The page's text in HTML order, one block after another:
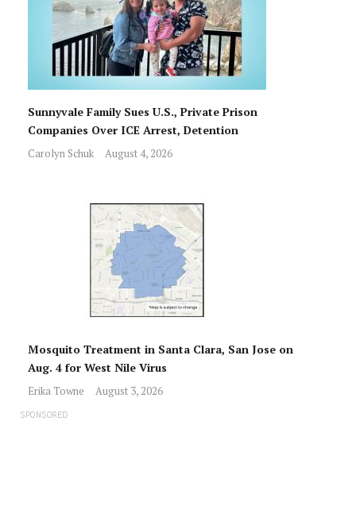
Sunnyvale Family Sues U.S., Private Prison
Companies Over ICE Arrest, Detention
Carolyn Schuk August 4, 2026
Mosquito Treatment in Santa Clara, San Jose on
Aug. 4 for West Nile Virus
Erika Towne August 3, 2026
SPONSORED